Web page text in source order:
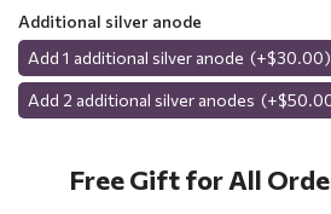
Additional silver anode
Add 1 additional silver anode (+$30.00)
Add 2 additional silver anodes
Free Gift for All